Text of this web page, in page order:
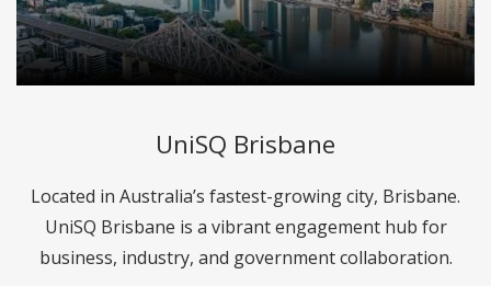
UniSQ Brisbane
Located in Australia’s fastest-growing city, Brisbane.
UniSQ Brisbane is a vibrant engagement hub for
business, industry, and government collaboration.